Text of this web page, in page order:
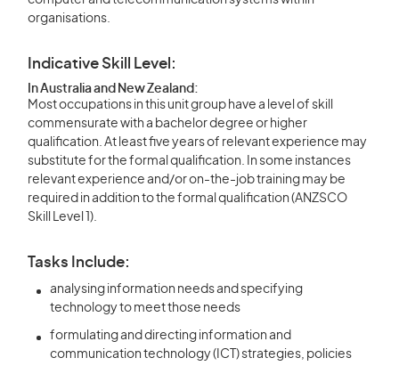
organisations.
Indicative Skill Level:
In Australia and New Zealand:
Most occupations in this unit group have a level of skill
commensurate with a bachelor degree or higher
qualification. At least five years of relevant experience may
substitute for the formal qualification. In some instances
relevant experience and/or on-the-job training may be
required in addition to the formal qualification (ANZSCO
Skill Level 1).
Tasks Include:
analysing information needs and specifying
technology to meet those needs
formulating and directing information and
communication technology (ICT) strategies, policies